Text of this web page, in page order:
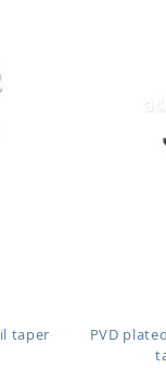
taper
PVD